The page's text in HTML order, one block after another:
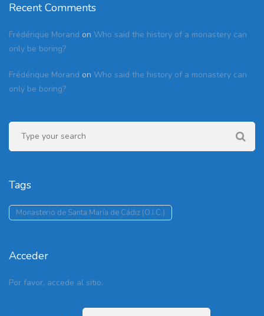
Recent Comments
Frédérique Morand on Who said the history of a monastery can
only be boring?
Frédérique Morand on Who said the history of a monastery can
only be boring?
Tags
Monasterio de Santa María de Cádiz (O.I.C.)
Acceder
Por favor, accede al sitio.